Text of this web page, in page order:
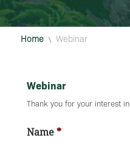
Home \ Webinar
Webinar
Thank you for your interest
Name *